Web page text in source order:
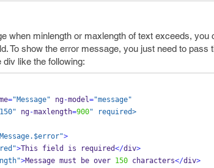
when minlength or maxlength of text exceeds, you
To show the error message, you just need to pass
like the following:
="Message" ng-model="message"
ng-maxlength=900" required>
>
>This field is required</div>
>Message must be over 150 characters</div>